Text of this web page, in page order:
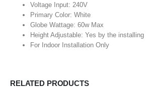
Voltage Input: 240V
Primary Color: White
Globe Wattage: 60w Max
Height Adjustable: Yes by the
For Indoor Installation Only
RELATED PRODUCTS